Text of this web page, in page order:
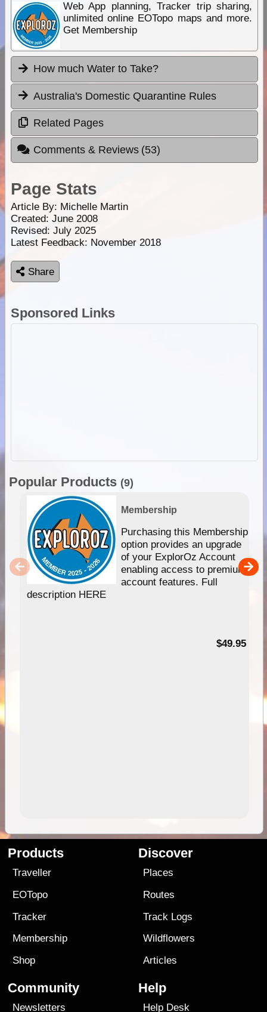
Web App planning, Tracker trip sharing,
unlimited online EOTopo maps and more.
Get Membership
How much Water to Take?
Australia's Domestic Quarantine Rules
Related Pages
Comments & Reviews (53)
Page Stats
Article By: Michelle Martin
Created: June 2008
Revised: July 2025
Latest Feedback: November 2018
Share
Sponsored Links
Popular Products (9)
Membership
Purchasing this Membership
option provides an upgrade
of your ExplorOz Account
enabling access to premium
account features. Full
description HERE
$49.95
Products
Traveller
EOTopo
Tracker
Membership
Shop
Discover
Places
Routes
Track Logs
Wildflowers
Articles
Community
Newsletters
Help
Help Desk